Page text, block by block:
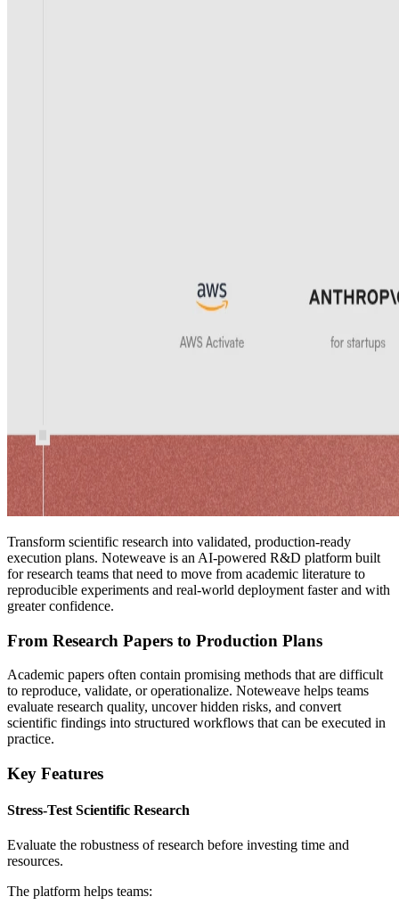
Transform scientific research into validated, production-ready
execution plans. Noteweave is an AI-powered R&D platform built
for research teams that need to move from academic literature to
reproducible experiments and real-world deployment faster and with
greater confidence.
From Research Papers to Production Plans
Academic papers often contain promising methods that are difficult
to reproduce, validate, or operationalize. Noteweave helps teams
evaluate research quality, uncover hidden risks, and convert
scientific findings into structured workflows that can be executed in
practice.
Key Features
Stress-Test Scientific Research
Evaluate the robustness of research before investing time and
resources.
The platform helps teams: